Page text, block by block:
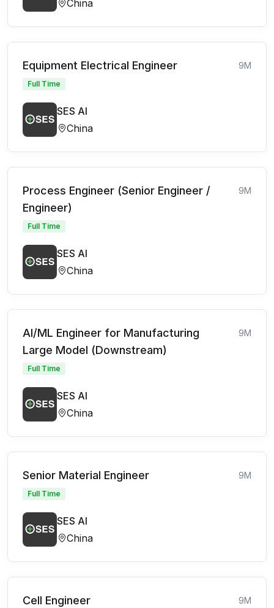
China
Equipment Electrical Engineer 9M
Full Time
SES AI
China
Process Engineer (Senior Engineer /
Engineer)
9M
Full Time
SES AI
China
AI/ML Engineer for Manufacturing
Large Model (Downstream)
9M
Full Time
SES AI
China
Senior Material Engineer 9M
Full Time
SES AI
China
Cell Engineer 9M